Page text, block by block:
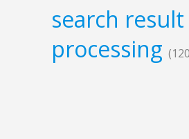
search
processing